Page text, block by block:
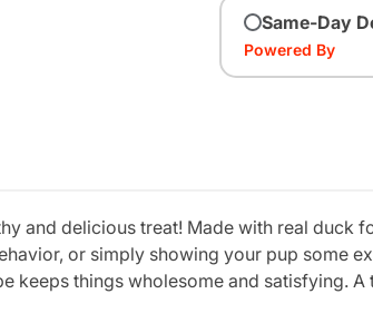
Same-Day
Powered By
and delicious treat! Made with real duck
or simply showing your pup some
keeps things wholesome and satisfying. A